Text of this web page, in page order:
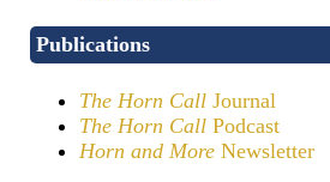
Publications
The Horn Call Journal
The Horn Call Podcast
Horn and More Newsletter